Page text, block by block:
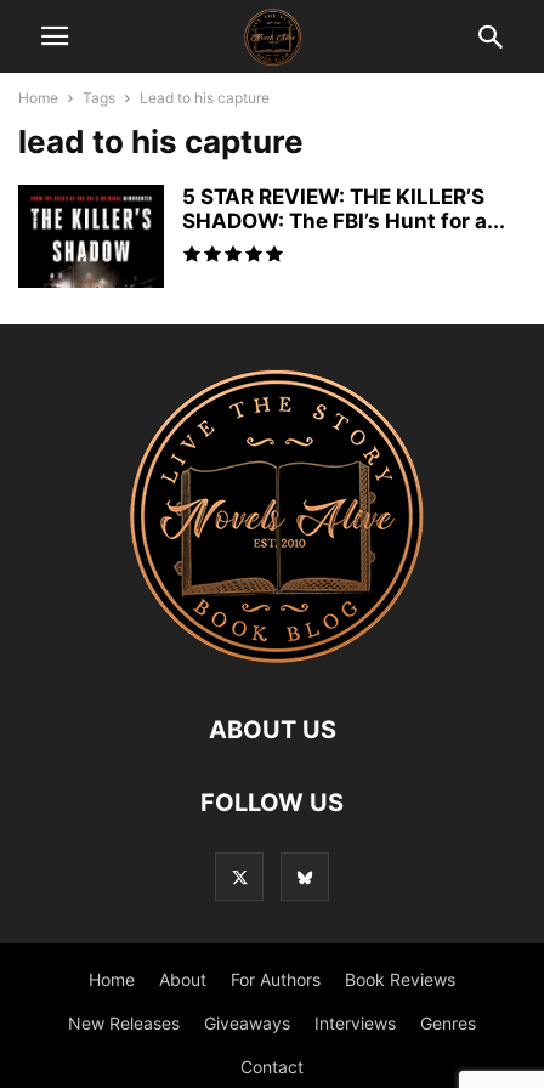
Home Tags Lead to his capture
lead to his capture
5 STAR REVIEW: THE KILLER’S
SHADOW: The FBI’s Hunt for a...
ABOUT US
FOLLOW US
Home About For Authors Book Reviews
New Releases Giveaways Interviews Genres
Contact